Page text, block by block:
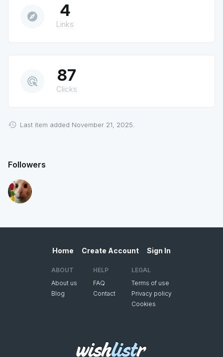
explore 4
Links
ads_click 87
Clicks
Last item added November 21, 2025.
Followers
Home Create Account Sign In
ABOUT
About us
Blog
HELP
FAQ
Contact
LEGAL
Terms of use
Privacy policy
Cookies